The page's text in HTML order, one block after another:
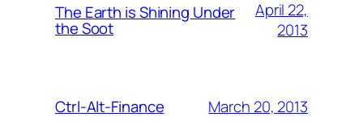
The Earth is Shining Under
the Soot
April 22,
2013
Ctrl-Alt-Finance March 20, 2013